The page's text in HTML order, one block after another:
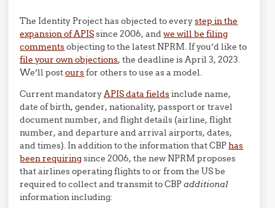
The Identity Project has objected to everystep in the
expansion of APISsince 2006, andwe will be filing
commentsobjecting to the latest NPRM. If you’d like to
file your own objections, the deadline is April 3, 2023.
We’ll postoursfor others to use as a model.
Current mandatoryAPIS data fieldsinclude name,
date of birth, gender, nationality, passport or travel
document number, and flight details (airline, flight
number, and departure and arrival airports, dates,
and times). In addition to the information that CBPhas
been requiringsince 2006, the new NPRM proposes
that airlines operating flights to or from the US be
required to collect and transmit to CBPadditional
information including: